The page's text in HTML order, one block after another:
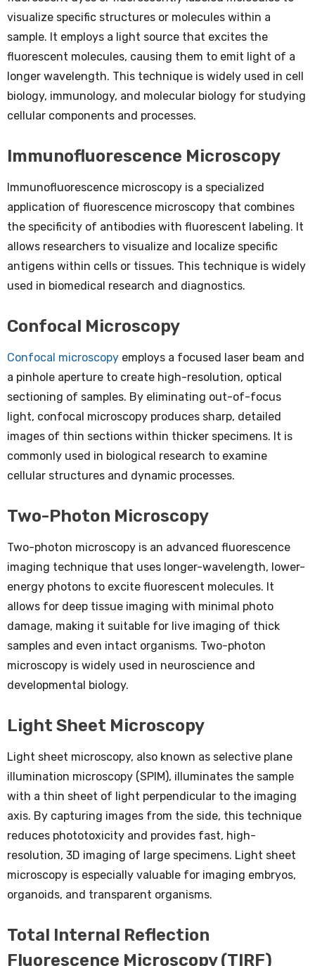
visualize specific structures or molecules within a
sample. It employs a light source that excites the
fluorescent molecules, causing them to emit light of a
longer wavelength. This technique is widely used in cell
biology, immunology, and molecular biology for studying
cellular components and processes.
Immunofluorescence Microscopy
Immunofluorescence microscopy is a specialized
application of fluorescence microscopy that combines
the specificity of antibodies with fluorescent labeling. It
allows researchers to visualize and localize specific
antigens within cells or tissues. This technique is widely
used in biomedical research and diagnostics.
Confocal Microscopy
Confocal microscopy employs a focused laser beam and
a pinhole aperture to create high-resolution, optical
sectioning of samples. By eliminating out-of-focus
light, confocal microscopy produces sharp, detailed
images of thin sections within thicker specimens. It is
commonly used in biological research to examine
cellular structures and dynamic processes.
Two-Photon Microscopy
Two-photon microscopy is an advanced fluorescence
imaging technique that uses longer-wavelength, lower-
energy photons to excite fluorescent molecules. It
allows for deep tissue imaging with minimal photo
damage, making it suitable for live imaging of thick
samples and even intact organisms. Two-photon
microscopy is widely used in neuroscience and
developmental biology.
Light Sheet Microscopy
Light sheet microscopy, also known as selective plane
illumination microscopy (SPIM), illuminates the sample
with a thin sheet of light perpendicular to the imaging
axis. By capturing images from the side, this technique
reduces phototoxicity and provides fast, high-
resolution, 3D imaging of large specimens. Light sheet
microscopy is especially valuable for imaging embryos,
organoids, and transparent organisms.
Total Internal Reflection
Fluorescence Microscopy (TIRF)